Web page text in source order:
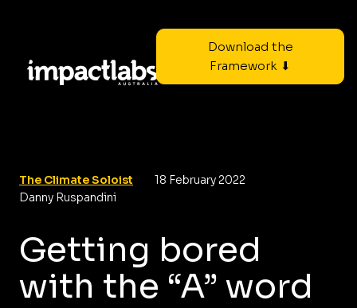
Download the
Framework ⬇
The Climate Soloist
18 February 2022
Danny Ruspandini
Getting bored
with the “A” word